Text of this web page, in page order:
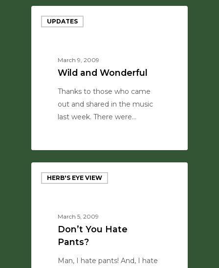
UPDATES
March 9, 2009
Wild and Wonderful
Thanks to those who came
out and shared in the music
last week. There were…
HERB'S EYE VIEW
March 5, 2009
Don’t You Hate
Pants?
Man, I hate pants! And, I hate